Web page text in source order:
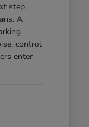
step,
A
control
enter